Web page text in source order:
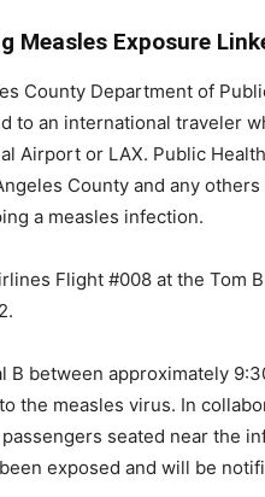
Measles Exposure
County Department of
to an international traveler
Airport or LAX. Public
County and any
a measles infection.
Flight #008 at the Tom
between approximately
the measles virus. In
seated near the
exposed and will be